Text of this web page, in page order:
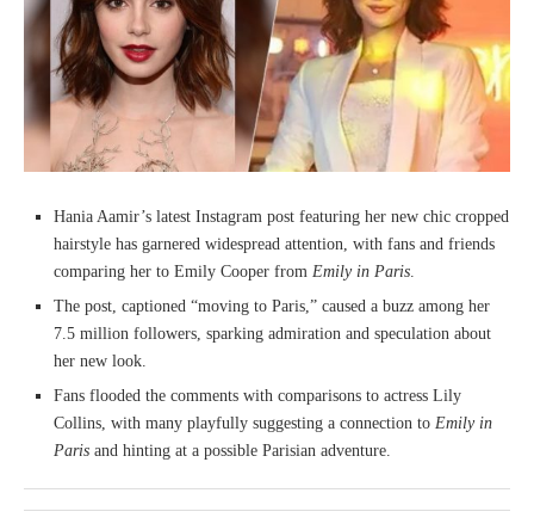
Hania Aamir’s latest Instagram post featuring her new chic cropped
hairstyle has garnered widespread attention, with fans and friends
comparing her to Emily Cooper from Emily in Paris.
The post, captioned “moving to Paris,” caused a buzz among her
7.5 million followers, sparking admiration and speculation about
her new look.
Fans flooded the comments with comparisons to actress Lily
Collins, with many playfully suggesting a connection to Emily in
Paris and hinting at a possible Parisian adventure.